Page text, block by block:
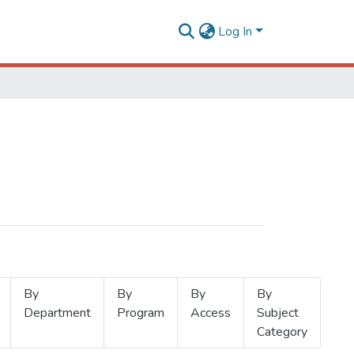
Log In
By
Department
By
Program
By
Access
By
Subject
Category